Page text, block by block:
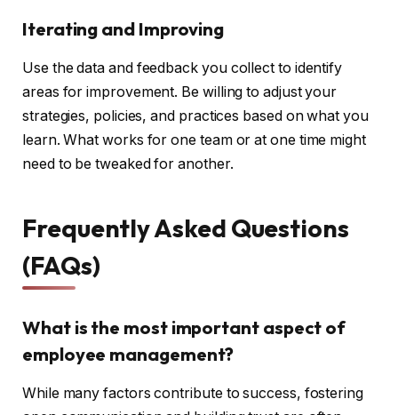
Iterating and Improving
Use the data and feedback you collect to identify
areas for improvement. Be willing to adjust your
strategies, policies, and practices based on what you
learn. What works for one team or at one time might
need to be tweaked for another.
Frequently Asked Questions
(FAQs)
What is the most important aspect of
employee management?
While many factors contribute to success, fostering